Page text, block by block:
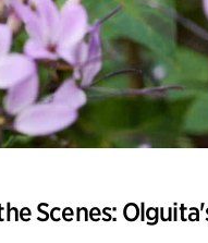
Scenes: